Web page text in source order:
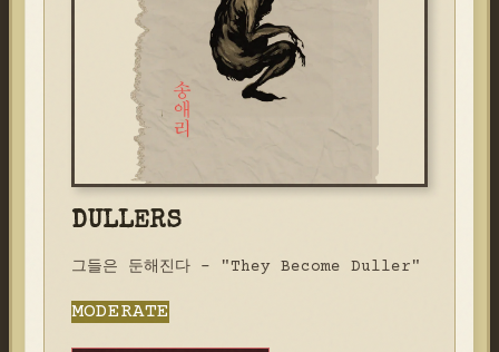
DULLERS
그들은 둔해진다 - "They Become Duller"
MODERATE